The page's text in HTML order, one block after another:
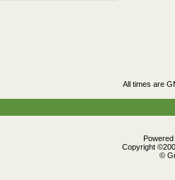
All times are
Copyright
©